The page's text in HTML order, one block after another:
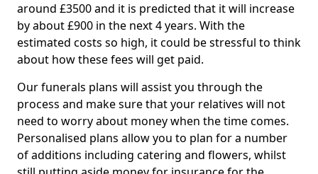
around £3500 and it is predicted that it will increase
by about £900 in the next 4 years. With the
estimated costs so high, it could be stressful to think
about how these fees will get paid.
Our funerals plans will assist you through the
process and make sure that your relatives will not
need to worry about money when the time comes.
Personalised plans allow you to plan for a number
of additions including catering and flowers, whilst